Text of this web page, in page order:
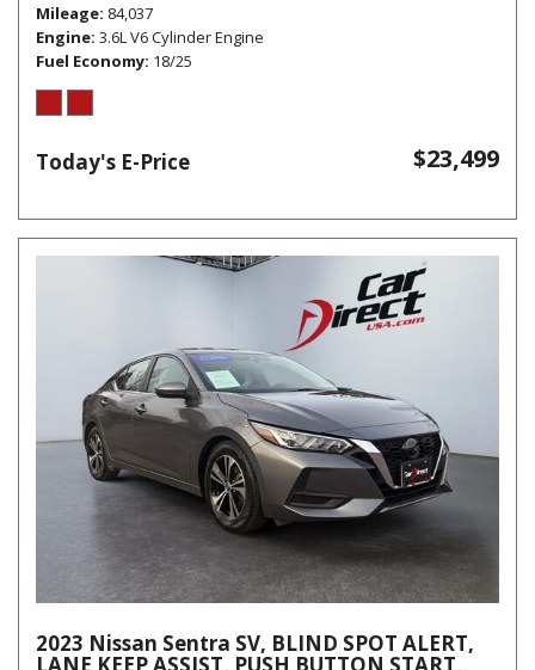
Mileage 84,037
Engine 3.6L V6 Cylinder Engine
Fuel Economy 18/25
Today's E-Price $23,499
2023 Nissan Sentra SV, BLIND SPOT ALERT,
LANE KEEP ASSIST, PUSH BUTTON START,